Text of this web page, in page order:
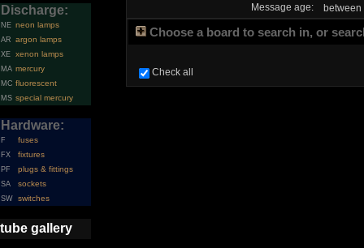
Discharge:
NE neon lamps
AR argon lamps
XE xenon lamps
MA mercury
MC fluorescent
MS special mercury
Hardware:
F fuses
FX fixtures
PF plugs & fittings
SA sockets
SW switches
tube gallery
Message age:
between
Choose a board to search in, or
Check all